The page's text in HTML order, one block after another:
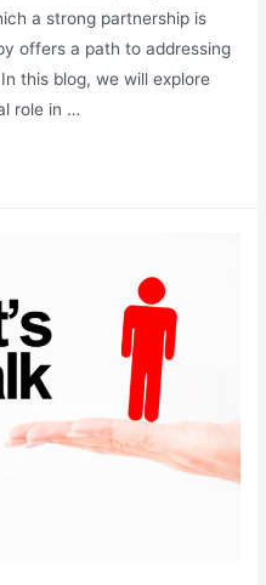
a strong partnership is
offers a path to addressing
this blog, we will explore
role in …